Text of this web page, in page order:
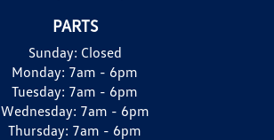
PARTS
Sunday: Closed
Monday: 7am - 6pm
Tuesday: 7am - 6pm
Wednesday: 7am - 6pm
Thursday: 7am - 6pm